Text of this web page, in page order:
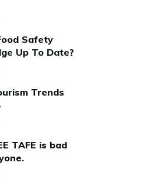
Safety
Up To Date?
Trends
TAFE is bad